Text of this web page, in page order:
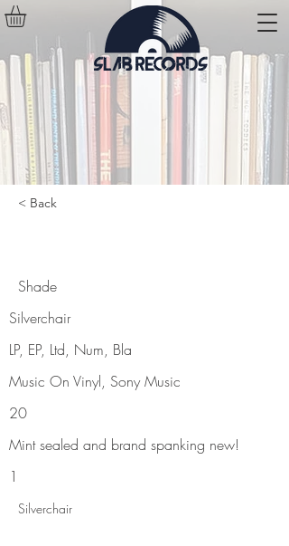
< Back
Shade
Silverchair
LP, EP, Ltd, Num, Bla
Music On Vinyl, Sony Music
20
Mint sealed and brand spanking new!
1
Silverchair